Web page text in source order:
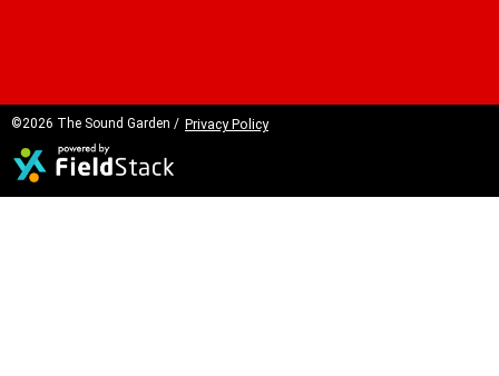
©2026 The Sound Garden / Privacy Policy